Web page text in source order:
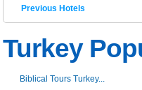
Previous Hotels
Turkey
Biblical Tours Turkey...